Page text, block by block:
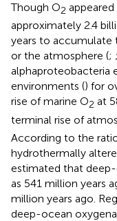
Though O2
approximately 2.4
years to accumulate
or the atmosphere (; ;
alphaproteobacteria
environments () for
rise of marine O2 at
terminal rise of
According to the
hydrothermally
estimated that
as 541 million years
million years ago.
deep-ocean